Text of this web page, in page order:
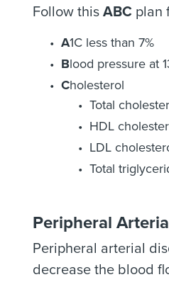
Follow this ABC plan
A1C less than 7%
Blood pressure at
Cholesterol
Total
HDL
LDL
Total
Peripheral
Peripheral arterial
decrease the blood